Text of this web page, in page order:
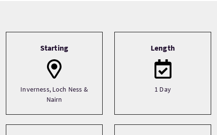
Starting
Inverness, Loch Ness &
Nairn
Length
1 Day